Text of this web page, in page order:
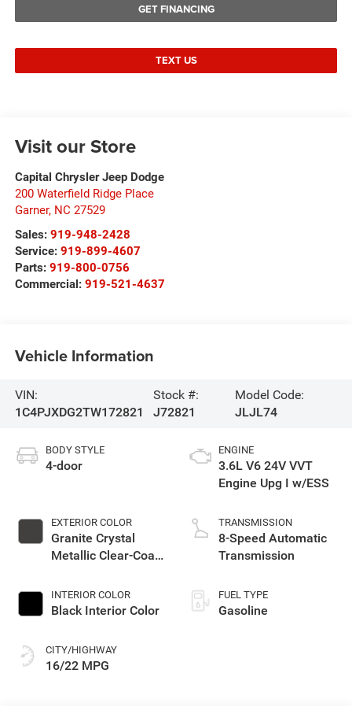
GET FINANCING
TEXT US
Visit our Store
Capital Chrysler Jeep Dodge
200 Waterfield Ridge Place
Garner, NC 27529
Sales: 919-948-2428
Service: 919-899-4607
Parts: 919-800-0756
Commercial: 919-521-4637
Vehicle Information
VIN:
1C4PJXDG2TW172821
Stock #:
J72821
Model Code:
JLJL74
BODY STYLE
4-door
EXTERIOR COLOR
Granite Crystal
Metallic Clear-Coat
INTERIOR COLOR
Black Interior Color
CITY/HIGHWAY
16/22 MPG
ENGINE
3.6L V6 24V VVT
Engine Upg I w/ESS
TRANSMISSION
8-Speed Automatic
Transmission
FUEL TYPE
Gasoline